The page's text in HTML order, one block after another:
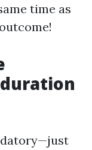
time as